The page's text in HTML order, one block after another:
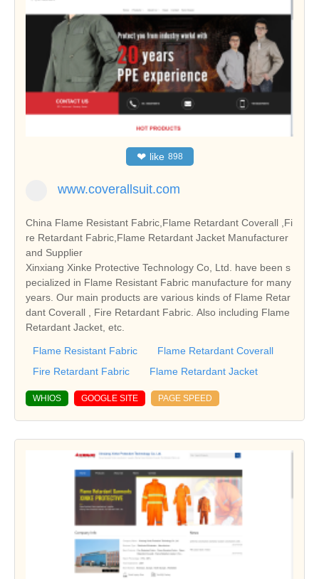
❤ like 898
www.coverallsuit.com
China Flame Resistant Fabric,Flame Retardant Coverall ,Fi
re Retardant Fabric,Flame Retardant Jacket Manufacturer
and Supplier
Xinxiang Xinke Protective Technology Co, Ltd. have been s
pecialized in Flame Resistant Fabric manufacture for many
years. Our main products are various kinds of Flame Retar
dant Coverall , Fire Retardant Fabric. Also including Flame
Retardant Jacket, etc.
Flame Resistant Fabric
Flame Retardant Coverall
Fire Retardant Fabric
Flame Retardant Jacket
WHIOS GOOGLE SITE PAGE SPEED